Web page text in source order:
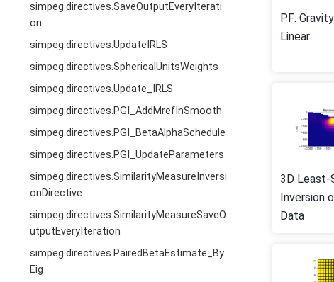
simpeg.directives.SaveOutputEveryIterati
on
simpeg.directives.UpdateIRLS
simpeg.directives.SphericalUnitsWeights
simpeg.directives.Update_IRLS
simpeg.directives.PGI_AddMrefInSmooth
simpeg.directives.PGI_BetaAlphaSchedule
simpeg.directives.PGI_UpdateParameters
simpeg.directives.SimilarityMeasureInversi
onDirective
simpeg.directives.SimilarityMeasureSaveO
utputEveryIteration
simpeg.directives.PairedBetaEstimate_By
Eig
PF:
Linear
3D Least-
Inversion
Data